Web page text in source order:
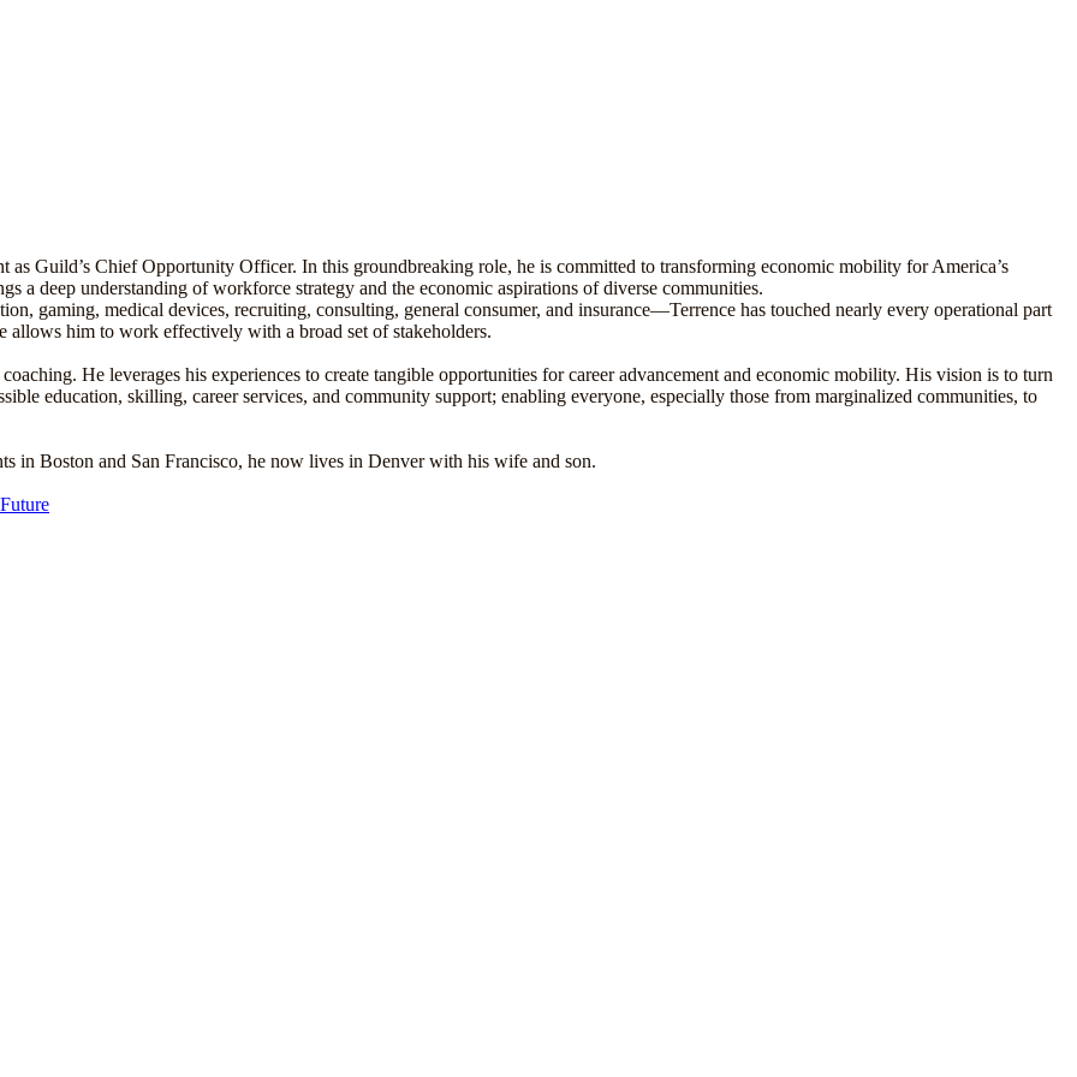
Guild’s Chief Opportunity Officer. In this groundbreaking role, he is committed to transforming economic mobility for America’s
a deep understanding of workforce strategy and the economic aspirations of diverse communities.
gaming, medical devices, recruiting, consulting, general consumer, and insurance—Terrence has touched nearly every operational part
allows him to work effectively with a broad set of stakeholders.
He leverages his experiences to create tangible opportunities for career advancement and economic mobility. His vision is to turn
education, skilling, career services, and community support; enabling everyone, especially those from marginalized communities, to
in Boston and San Francisco, he now lives in Denver with his wife and son.